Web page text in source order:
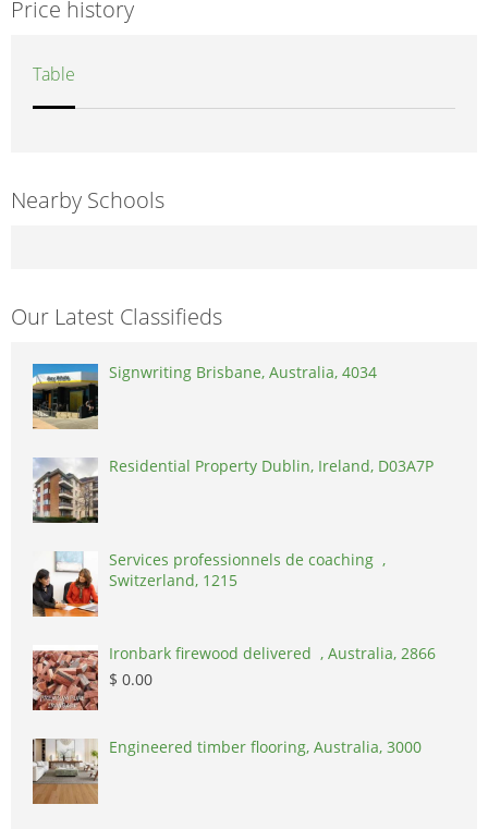
Price history
Table
Nearby Schools
Our Latest Classifieds
Signwriting Brisbane, Australia, 4034
Residential Property Dublin, Ireland, D03A7P
Services professionnels de coaching ,
Switzerland, 1215
Ironbark firewood delivered , Australia, 2866
$ 0.00
Engineered timber flooring, Australia, 3000